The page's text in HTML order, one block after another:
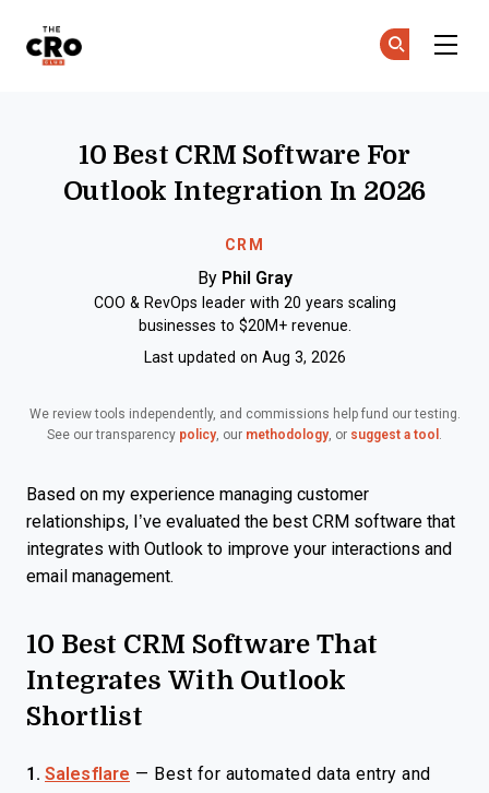
CRM
10 Best CRM Software For
Outlook Integration In 2026
By Phil Gray
COO & RevOps leader with 20 years scaling
businesses to $20M+ revenue.
Last updated on Aug 3, 2026
We review tools independently, and commissions help fund our testing.
See our transparency policy, our methodology, or suggest a tool .
Based on my experience managing customer
relationships, I’ve evaluated the best CRM software that
integrates with Outlook to improve your interactions and
email management.
10 Best CRM Software That
Integrates With Outlook
Shortlist
1. Salesflare — Best for automated data entry and